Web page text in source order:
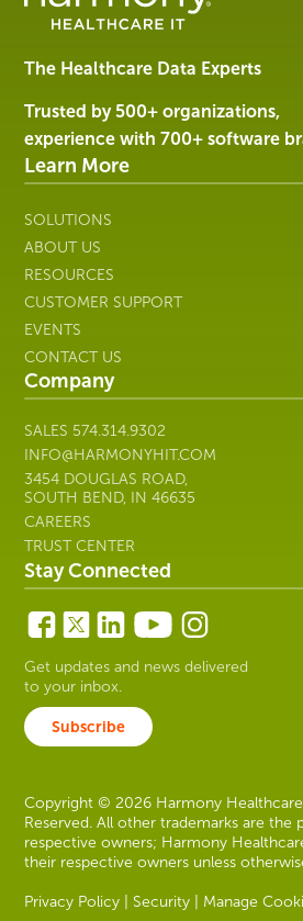
Software
Services
Harmony
Healthcare
IT
The Healthcare Data Experts
Trusted by 500+ organizations,
experience with 700+ software
Learn More
SOLUTIONS
ABOUT US
RESOURCES
CUSTOMER SUPPORT
EVENTS
CONTACT US
Company
SALES 574.314.9302
INFO@HARMONYHIT.COM
3454 DOUGLAS ROAD,
SOUTH BEND, IN 46635
CAREERS
TRUST CENTER
Stay Connected
Get updates and news delivered
to your inbox.
Subscribe
Copyright © 2026 Harmony Healthcare
Reserved. All other trademarks are the
respective owners; Harmony
their respective owners unless
Privacy Policy |Security Manage